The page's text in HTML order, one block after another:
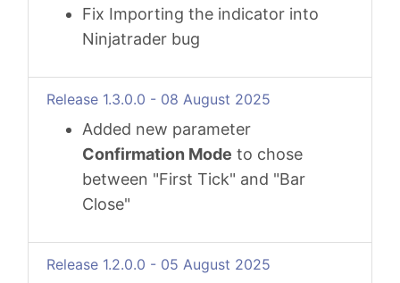
Fix Importing the indicator into
Ninjatrader bug
Release 1.3.0.0 - 08 August 2025
Added new parameter
Confirmation Mode to chose
between "First Tick" and "Bar
Close"
Release 1.2.0.0 - 05 August 2025